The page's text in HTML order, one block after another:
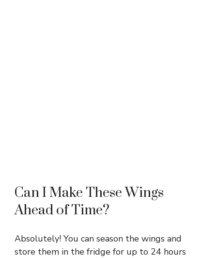
Can I Make These Wings
Ahead of Time?
Absolutely! You can season the wings and
store them in the fridge for up to 24 hours